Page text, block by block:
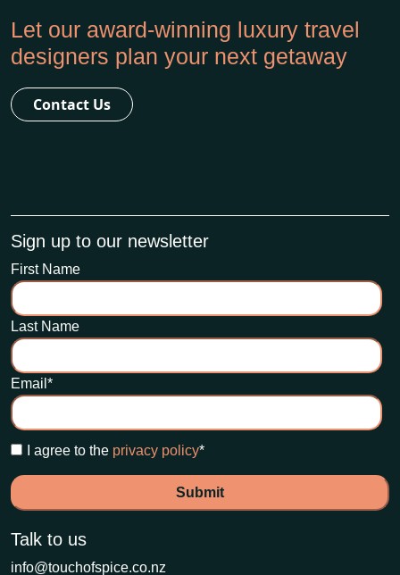
Let our award-winning luxury travel
designers plan your next getaway
Contact Us
Talk to us
info@touchofspice.co.nz
Sign up to our newsletter
First Name
Last Name
Email *
I agree to the privacy policy*